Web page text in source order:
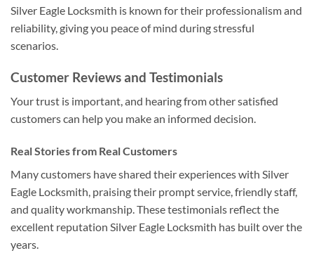
Silver Eagle Locksmith is known for their professionalism and
reliability, giving you peace of mind during stressful
scenarios.
Customer Reviews and Testimonials
Your trust is important, and hearing from other satisfied
customers can help you make an informed decision.
Real Stories from Real Customers
Many customers have shared their experiences with Silver
Eagle Locksmith, praising their prompt service, friendly staff,
and quality workmanship. These testimonials reflect the
excellent reputation Silver Eagle Locksmith has built over the
years.